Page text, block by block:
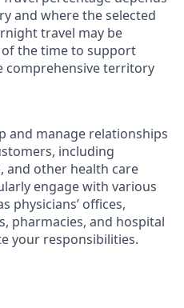
and where the selected
travel may be
the time to support
comprehensive territory
and manage relationships
including
and other health care
engage with various
physicians’ offices,
pharmacies, and hospital
your responsibilities.